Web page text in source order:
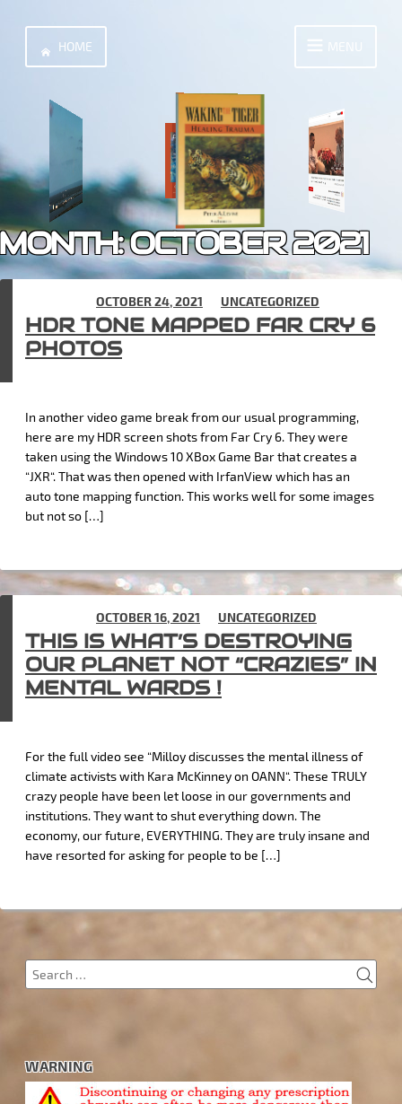
content
OCTOBER 2021
HOME MENU
HDR TONE MAPPED FAR CRY 6
PHOTOS
OCTOBER 24, 2021 UNCATEGORIZED
In another video game break from our usual programming,
here are my HDR screen shots from Far Cry 6. They were
taken using the Windows 10 XBox Game Bar that creates a
“JXR“. That was then opened with IrfanView which has an
auto tone mapping function. This works well for some images
but not so […]
THIS IS WHAT’S DESTROYING
OUR PLANET NOT “CRAZIES” IN
MENTAL WARDS !
OCTOBER 16, 2021 UNCATEGORIZED
For the full video see “Milloy discusses the mental illness of
climate activists with Kara McKinney on OANN“. These TRULY
crazy people have been let loose in our governments and
institutions. They want to shut everything down. The
economy, our future, EVERYTHING. They are truly insane and
have resorted for asking for people to be […]
Search
for:
WARNING